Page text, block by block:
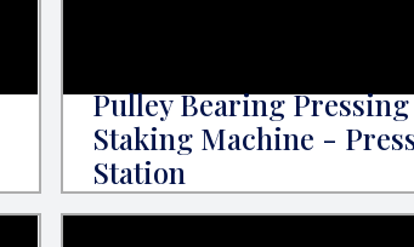
Pulley Bearing
Staking Machine -
Station